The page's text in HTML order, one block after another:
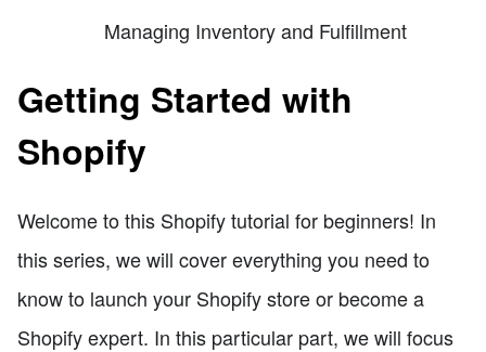
Managing Inventory and Fulfillment
Getting Started with
Shopify
Welcome to this Shopify tutorial for beginners! In
this series, we will cover everything you need to
know to launch your Shopify store or become a
Shopify expert. In this particular part, we will focus